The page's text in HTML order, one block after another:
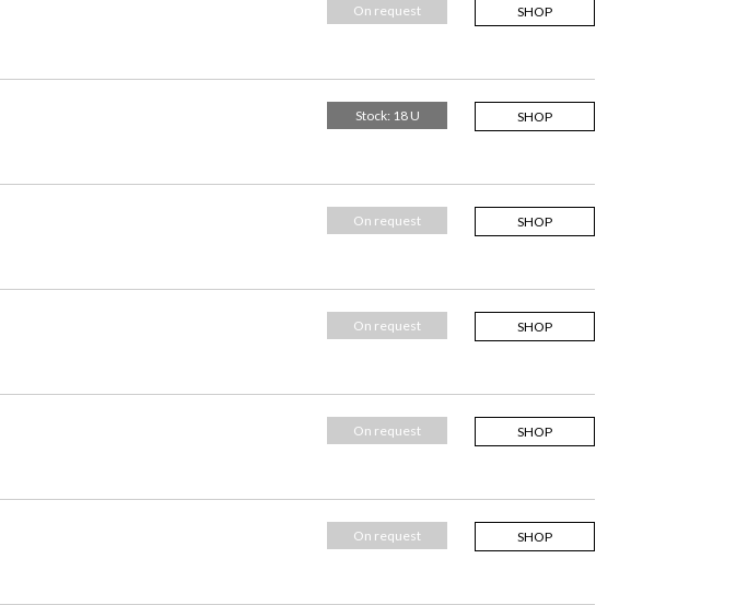
SHOP
On request
SHOP
Stock: 18 U
SHOP
On request
SHOP
On request
SHOP
On request
SHOP
On request